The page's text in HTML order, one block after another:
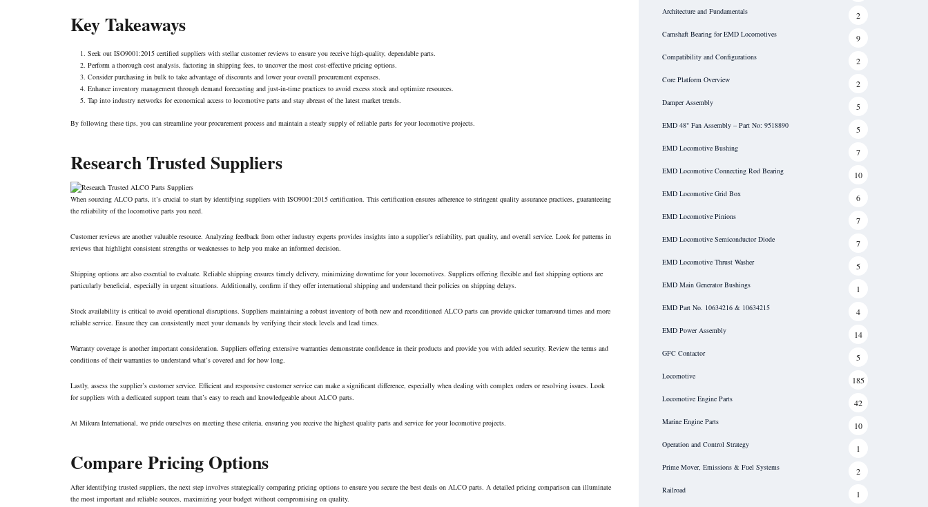
Key Takeaways
Seek out ISO9001:2015 certified suppliers with stellar customer reviews to ensure you receive high-quality, dependable parts.
Perform a thorough cost analysis, factoring in shipping fees, to uncover the most cost-effective pricing options.
Consider purchasing in bulk to take advantage of discounts and lower your overall procurement expenses.
Enhance inventory management through demand forecasting and just-in-time practices to avoid excess stock and optimize resources.
Tap into industry networks for economical access to locomotive parts and stay abreast of the latest market trends.
By following these tips, you can streamline your procurement process and maintain a steady supply of reliable parts for your locomotive projects.
Research Trusted Suppliers
When sourcing ALCO parts, it’s crucial to start by identifying suppliers with ISO9001:2015 certification. This certification ensures adherence to stringent quality assurance practices, guaranteeing
the reliability of the locomotive parts you need.
Customer reviews are another valuable resource. Analyzing feedback from other industry experts provides insights into a supplier’s reliability, part quality, and overall service. Look for patterns in
reviews that highlight consistent strengths or weaknesses to help you make an informed decision.
Shipping options are also essential to evaluate. Reliable shipping ensures timely delivery, minimizing downtime for your locomotives. Suppliers offering flexible and fast shipping options are
particularly beneficial, especially in urgent situations. Additionally, confirm if they offer international shipping and understand their policies on shipping delays.
Stock availability is critical to avoid operational disruptions. Suppliers maintaining a robust inventory of both new and reconditioned ALCO parts can provide quicker turnaround times and more
reliable service. Ensure they can consistently meet your demands by verifying their stock levels and lead times.
Warranty coverage is another important consideration. Suppliers offering extensive warranties demonstrate confidence in their products and provide you with added security. Review the terms and
conditions of their warranties to understand what’s covered and for how long.
Lastly, assess the supplier’s customer service. Efficient and responsive customer service can make a significant difference, especially when dealing with complex orders or resolving issues. Look
for suppliers with a dedicated support team that’s easy to reach and knowledgeable about ALCO parts.
At Mikura International, we pride ourselves on meeting these criteria, ensuring you receive the highest quality parts and service for your locomotive projects.
Compare Pricing Options
After identifying trusted suppliers, the next step involves strategically comparing pricing options to ensure you secure the best deals on ALCO parts. A detailed pricing comparison can illuminate
the most important and reliable sources, maximizing your budget without compromising on quality.
Architecture and Fundamentals 2
Camshaft Bearing for EMD Locomotives 9
Compatibility and Configurations 2
Core Platform Overview 2
Damper Assembly 5
EMD 48" Fan Assembly – Part No: 9518890 5
EMD Locomotive Bushing 7
EMD Locomotive Connecting Rod Bearing 10
EMD Locomotive Grid Box 6
EMD Locomotive Pinions 7
EMD Locomotive Semiconductor Diode 7
EMD Locomotive Thrust Washer 5
EMD Main Generator Bushings 1
EMD Part No. 10634216 & 10634215 4
EMD Power Assembly 14
GFC Contactor 5
Locomotive 185
Locomotive Engine Parts 42
Marine Engine Parts 10
Operation and Control Strategy 1
Prime Mover, Emissions & Fuel Systems 2
Railroad 1